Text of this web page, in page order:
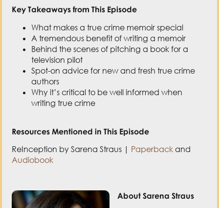
A tremendous benefit of writing a memoir
Behind the scenes of pitching a book for a
television pilot
Spot-on advice for new and fresh true crime
authors
Why it’s critical to be well informed when
writing true crime
Resources Mentioned in This Episode
Audiobook
novels for the curious